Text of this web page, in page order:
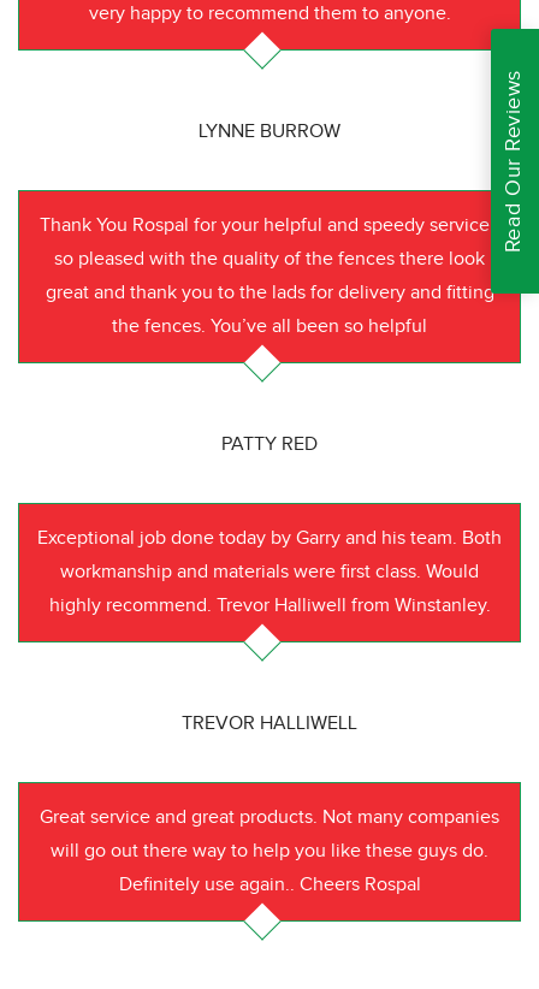
very happy to recommend them to anyone.
LYNNE BURROW
Thank You Rospal for your helpful and speedy service I
so pleased with the quality of the fences there look
great and thank you to the lads for delivery and fitting
the fences. You’ve all been so helpful
PATTY RED
Exceptional job done today by Garry and his team. Both
workmanship and materials were first class. Would
highly recommend. Trevor Halliwell from Winstanley.
TREVOR HALLIWELL
Great service and great products. Not many companies
will go out there way to help you like these guys do.
Definitely use again.. Cheers Rospal
Read Our Reviews